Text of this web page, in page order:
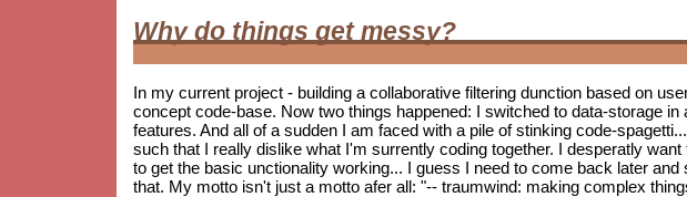
Why do things get messy?
In my current project - building a collaborative filtering dunction based on
concept code-base. Now two things happened: I switched to data-storage
features. And all of a sudden I am faced with a pile of stinking code-
such that I really dislike what I'm surrently coding together. I desperatly
to get the basic unctionality working... I guess I need to come back later
that. My motto isn't just a motto afer all: "-- traumwind: making complex